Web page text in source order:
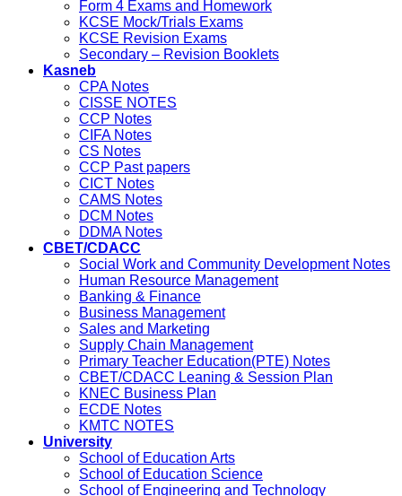
Form 4 Exams and Homework
KCSE Mock/Trials Exams
KCSE Revision Exams
Secondary – Revision Booklets
Kasneb
CPA Notes
CISSE NOTES
CCP Notes
CIFA Notes
CS Notes
CCP Past papers
CICT Notes
CAMS Notes
DCM Notes
DDMA Notes
CBET/CDACC
Social Work and Community Development Notes
Human Resource Management
Banking & Finance
Business Management
Sales and Marketing
Supply Chain Management
Primary Teacher Education(PTE) Notes
CBET/CDACC Leaning & Session Plan
KNEC Business Plan
ECDE Notes
KMTC NOTES
University
School of Education Arts
School of Education Science
School of Engineering and Technology